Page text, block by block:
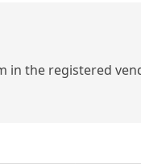
the registered